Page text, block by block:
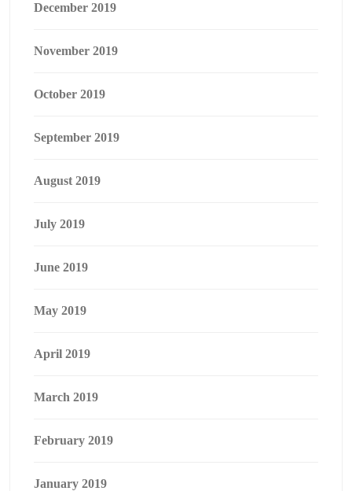
December 2019
November 2019
October 2019
September 2019
August 2019
July 2019
June 2019
May 2019
April 2019
March 2019
February 2019
January 2019